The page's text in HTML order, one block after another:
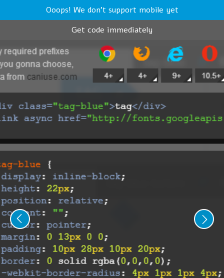
Ooops! We don't support mobile yet
Get code immediately